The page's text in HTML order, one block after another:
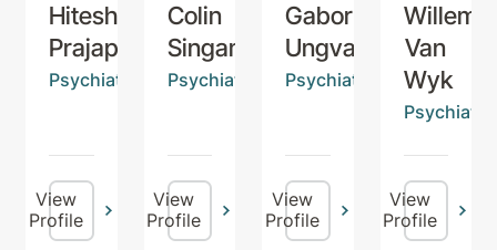
Hitesh
Prajapati
Psychiatrist
View
Profile
Colin
Singam
Psychiatrist
View
Profile
Gabor
Ungvari
Psychiatrist
View
Profile
Willem
Van
Wyk
View
Profile